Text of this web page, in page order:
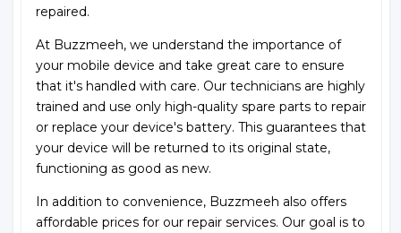
repaired.
At Buzzmeeh, we understand the importance of
your mobile device and take great care to ensure
that it's handled with care. Our technicians are highly
trained and use only high-quality spare parts to repair
or replace your device's battery. This guarantees that
your device will be returned to its original state,
functioning as good as new.
In addition to convenience, Buzzmeeh also offers
affordable prices for our repair services. Our goal is to